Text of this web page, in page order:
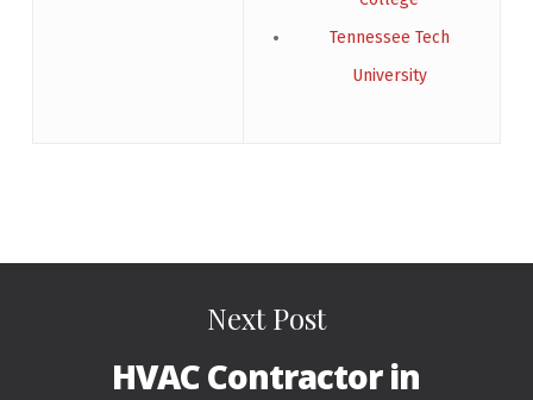
Tennessee Tech
University
Next Post
HVAC Contractor in